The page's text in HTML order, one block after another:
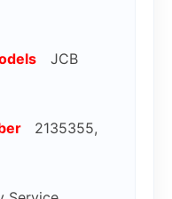
JCB
2135355,